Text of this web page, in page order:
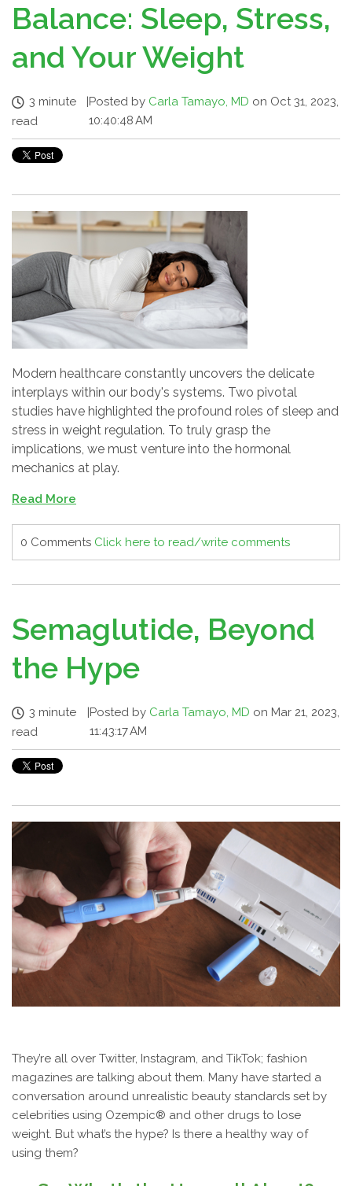
Balance: Sleep, Stress,
and Your Weight
3 minute
read
Posted by Carla Tamayo, MD on Oct 31, 2023,
10:40:48 AM
Modern healthcare constantly uncovers the delicate
interplays within our body's systems. Two pivotal
studies have highlighted the profound roles of sleep and
stress in weight regulation. To truly grasp the
implications, we must venture into the hormonal
mechanics at play.
Read More
0 Comments Click here to read/write comments
Semaglutide, Beyond
the Hype
3 minute
read
|Posted by Carla Tamayo, MD on Mar 21, 2023,
11:43:17 AM
They’re all over Twitter, Instagram, and TikTok; fashion
magazines are talking about them. Many have started a
conversation around unrealistic beauty standards set by
celebrities using Ozempic® and other drugs to lose
weight. But what’s the hype? Is there a healthy way of
using them?